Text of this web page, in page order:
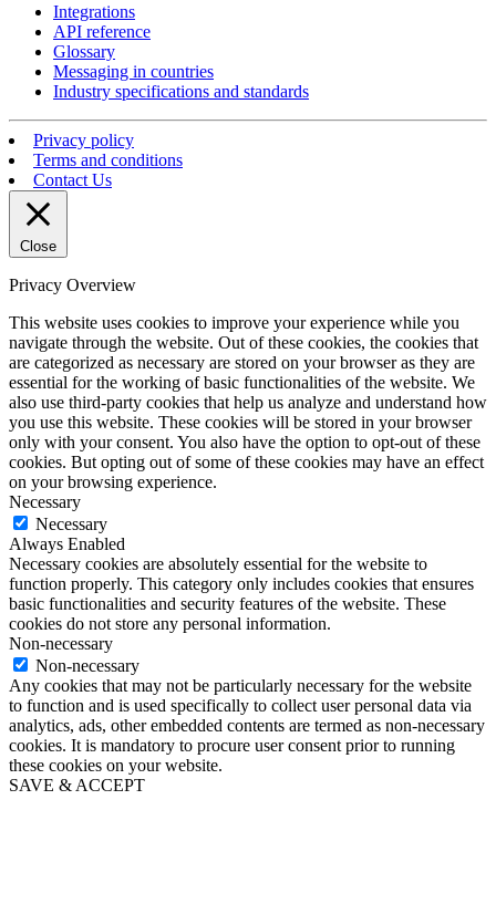
Integrations
API reference
Glossary
Messaging in countries
Industry specifications and standards
Privacy policy
Terms and conditions
Contact Us
Close
Privacy Overview
This website uses cookies to improve your experience while you
navigate through the website. Out of these cookies, the cookies that
are categorized as necessary are stored on your browser as they are
essential for the working of basic functionalities of the website. We
also use third-party cookies that help us analyze and understand how
you use this website. These cookies will be stored in your browser
only with your consent. You also have the option to opt-out of these
cookies. But opting out of some of these cookies may have an effect
on your browsing experience.
Necessary
Necessary
Always Enabled
Necessary cookies are absolutely essential for the website to
function properly. This category only includes cookies that ensures
basic functionalities and security features of the website. These
cookies do not store any personal information.
Non-necessary
Non-necessary
Any cookies that may not be particularly necessary for the website
to function and is used specifically to collect user personal data via
analytics, ads, other embedded contents are termed as non-necessary
cookies. It is mandatory to procure user consent prior to running
these cookies on your website.
SAVE & ACCEPT